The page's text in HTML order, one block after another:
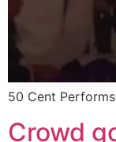
50 Cent
Crowd